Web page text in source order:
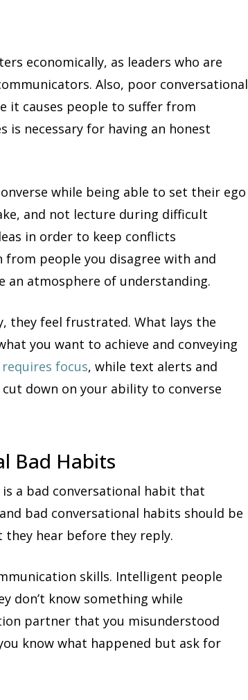
economically, as leaders who are
Also, poor conversational
it causes people to suffer from
is necessary for having an honest
while being able to set their ego
and not lecture during difficult
in order to keep conflicts
people you disagree with and
an atmosphere of understanding.
they feel frustrated. What lays the
you want to achieve and conveying
requires focus, while text alerts and
down on your ability to converse
Bad Habits
a bad conversational habit that
bad conversational habits should be
hear before they reply.
skills. Intelligent people
don’t know something while
partner that you misunderstood
know what happened but ask for